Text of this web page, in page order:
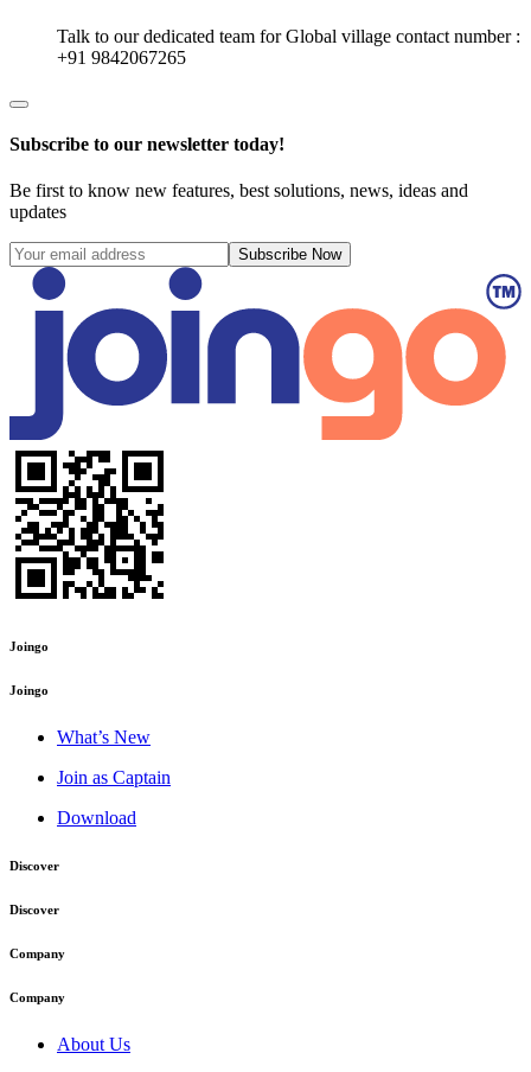
Talk to our dedicated team forGlobal village contact number :
+91 9842067265
Subscribe to our newsletter today!
Be first to know new features, best solutions, news, ideas and
updates
Subscribe Now
Joingo
Joingo
What’s New
Join as Captain
Download
Discover
Discover
Company
Company
About Us